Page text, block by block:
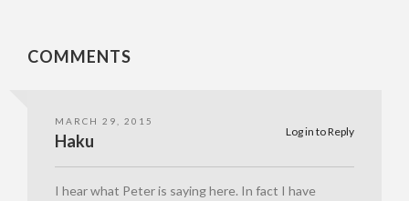
COMMENTS
MARCH 29, 2015
Log in to Reply
Haku
I hear what Peter is saying here. In fact I have